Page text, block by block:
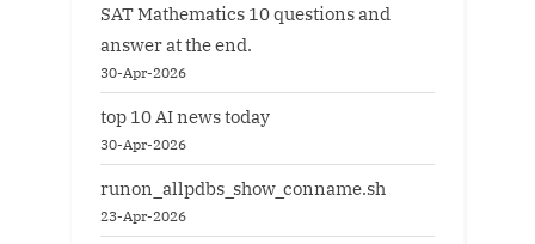
SAT Mathematics 10 questions and
answer at the end.
30-Apr-2026
top 10 AI news today
30-Apr-2026
runon_allpdbs_show_conname.sh
23-Apr-2026